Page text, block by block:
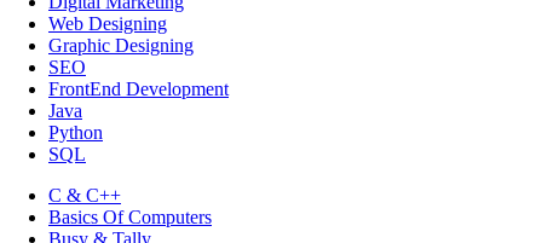
Web Designing
Graphic Designing
SEO
FrontEnd Development
Java
Python
SQL
C & C++
Basics Of Computers